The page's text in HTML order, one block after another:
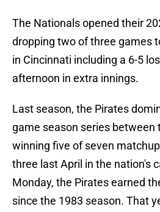
The Nationals opened their
dropping two of three games
in Cincinnati including a 6-5
afternoon in extra innings.
Last season, the Pirates
game season series between
winning five of seven
three last April in the nation's
Monday, the Pirates earned
since the 1983 season. That